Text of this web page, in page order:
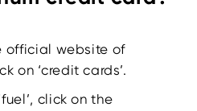
official website of
on ‘credit cards’.
click on the